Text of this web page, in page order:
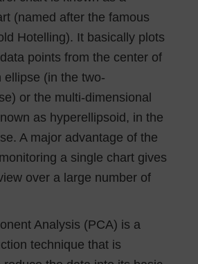
(named after the famous
Hotelling). It basically plots
points from the center of
ellipse (in the two-
or the multi-dimensional
as hyperellipsoid, in the
A major advantage of the
a single chart gives
over a large number of
Analysis (PCA) is a
technique that is